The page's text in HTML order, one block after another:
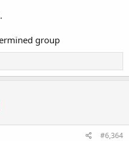
group
#6,364